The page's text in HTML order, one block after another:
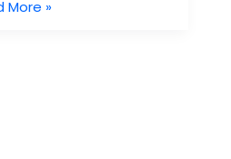
More »